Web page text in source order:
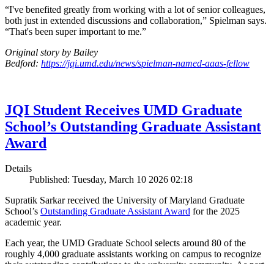
“I've benefited greatly from working with a lot of senior colleagues,
both just in extended discussions and collaboration,” Spielman says.
“That's been super important to me.”
Original story by Bailey
Bedford: https://jqi.umd.edu/news/spielman-named-aaas-fellow
JQI Student Receives UMD Graduate
School’s Outstanding Graduate Assistant
Award
Details
Published: Tuesday, March 10 2026 02:18
Supratik Sarkar received the University of Maryland Graduate
School’s Outstanding Graduate Assistant Award for the 2025
academic year.
Each year, the UMD Graduate School selects around 80 of the
roughly 4,000 graduate assistants working on campus to recognize